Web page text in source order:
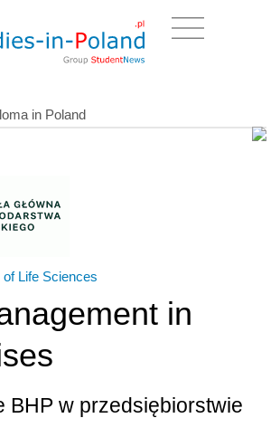
in Poland
Life Sciences
in
BHP w przedsiębiorstwie